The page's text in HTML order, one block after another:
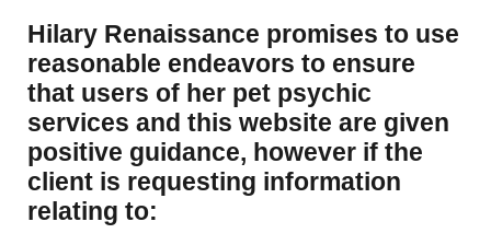
Hilary Renaissance promises to use
reasonable endeavors to ensure
that users of her pet psychic
services and this website are given
positive guidance, however if the
client is requesting information
relating to: